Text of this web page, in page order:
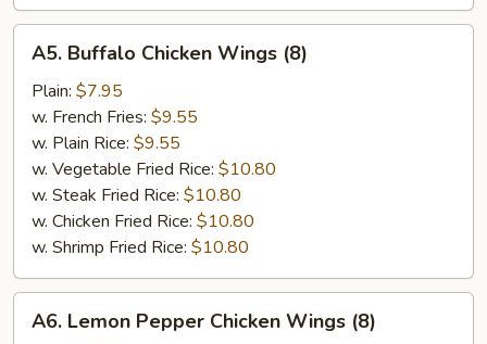
Buffalo
Chicken
Wings
(8)
A5. Buffalo Chicken Wings (8)
Plain: $7.95
w. French Fries: $9.55
w. Plain Rice: $9.55
w. Vegetable Fried Rice: $10.80
w. Steak Fried Rice: $10.80
w. Chicken Fried Rice: $10.80
w. Shrimp Fried Rice: $10.80
Lemon
A6. Lemon Pepper Chicken Wings (8)